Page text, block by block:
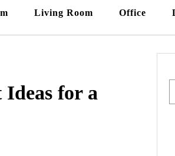
Living Room Office
for a